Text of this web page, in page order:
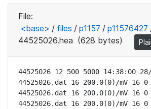
File:
<base> / files / p1157 / p11576427
44525026.hea (628 bytes)
44525026 12 500 5000 14:38:00
44525026.dat 16 200.0(0)/mV 16
44525026.dat 16 200.0(0)/mV 16
44525026.dat 16 200.0(0)/mV 16